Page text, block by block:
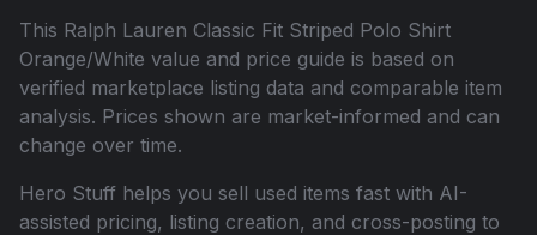
This Ralph Lauren Classic Fit Striped Polo Shirt
Orange/White value and price guide is based on
verified marketplace listing data and comparable item
analysis. Prices shown are market-informed and can
change over time.
Hero Stuff helps you sell used items fast with AI-
assisted pricing, listing creation, and cross-posting to